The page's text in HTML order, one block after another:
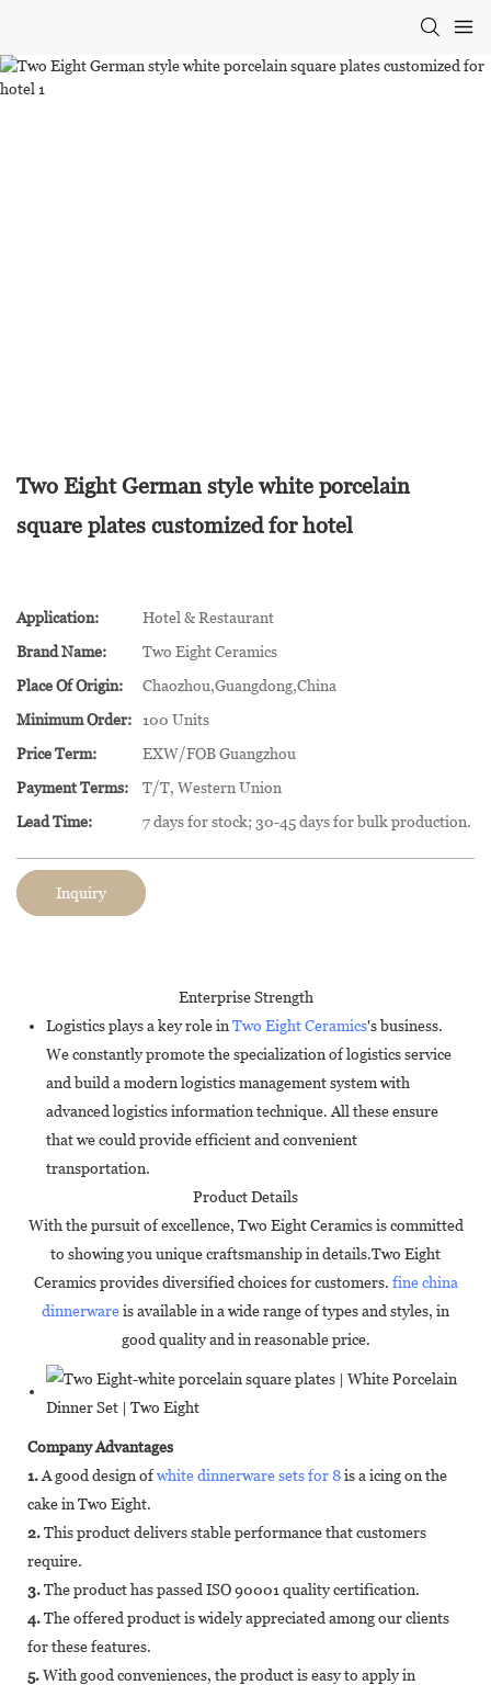
Two Eight German style white porcelain
square plates customized for hotel
Application:
Hotel & Restaurant
Brand Name:
Two Eight Ceramics
Place Of Origin:
Chaozhou,Guangdong,China
Minimum Order:
100 Units
Price Term:
EXW/FOB Guangzhou
Payment Terms:
T/T, Western Union
Lead Time:
7 days for stock; 30-45 days for bulk production.
Inquiry
Enterprise Strength
Logistics plays a key role in Two Eight Ceramics's business.
We constantly promote the specialization of logistics service
and build a modern logistics management system with
advanced logistics information technique. All these ensure
that we could provide efficient and convenient
transportation.
Product Details
With the pursuit of excellence, Two Eight Ceramics is committed
to showing you unique craftsmanship in details.Two Eight
Ceramics provides diversified choices for customers. fine china
dinnerwareis available in a wide range of types and styles, in
good quality and in reasonable price.
Company Advantages
1.A good design ofwhite dinnerware sets for 8is a icing on the
cake in Two Eight.
2.This product delivers stable performance that customers
require.
3.The product has passed ISO 90001 quality certification.
4.The offered product is widely appreciated among our clients
for these features.
5.With good conveniences, the product is easy to apply in